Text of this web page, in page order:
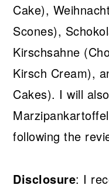
Cake),
Scones),
Kirschsahne
Kirsch Cream),
Cakes). I will
following the
Disclosure: I